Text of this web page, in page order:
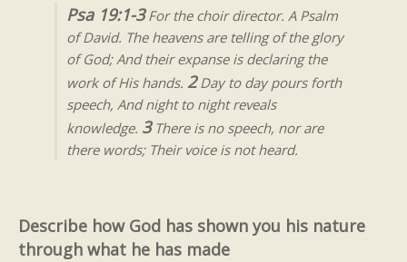
Psa 19:1-3For the choir director. A Psalm
of David. The heavens are telling of the glory
of God; And their expanse is declaring the
work of His hands. 2Day to day pours forth
speech, And night to night reveals
knowledge. 3There is no speech, nor are
there words; Their voice is not heard.
Describe how God has shown you his nature
through what he has made